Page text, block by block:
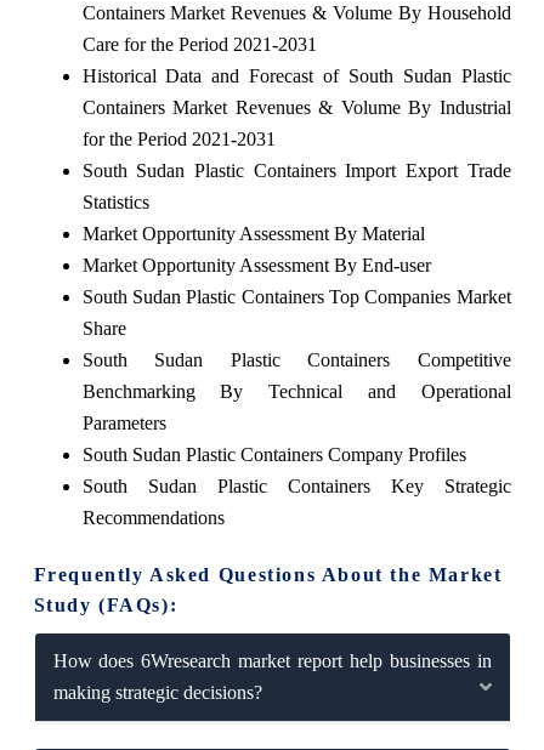
Containers Market Revenues & Volume By Household
Care for the Period 2021-2031
Historical Data and Forecast of South Sudan Plastic
Containers Market Revenues & Volume By Industrial
for the Period 2021-2031
South Sudan Plastic Containers Import Export Trade
Statistics
Market Opportunity Assessment By Material
Market Opportunity Assessment By End-user
South Sudan Plastic Containers Top Companies Market
Share
South Sudan Plastic Containers Competitive
Benchmarking By Technical and Operational
Parameters
South Sudan Plastic Containers Company Profiles
South Sudan Plastic Containers Key Strategic
Recommendations
Frequently Asked Questions About the Market
Study (FAQs):
How does 6Wresearch market report help businesses in
making strategic decisions?